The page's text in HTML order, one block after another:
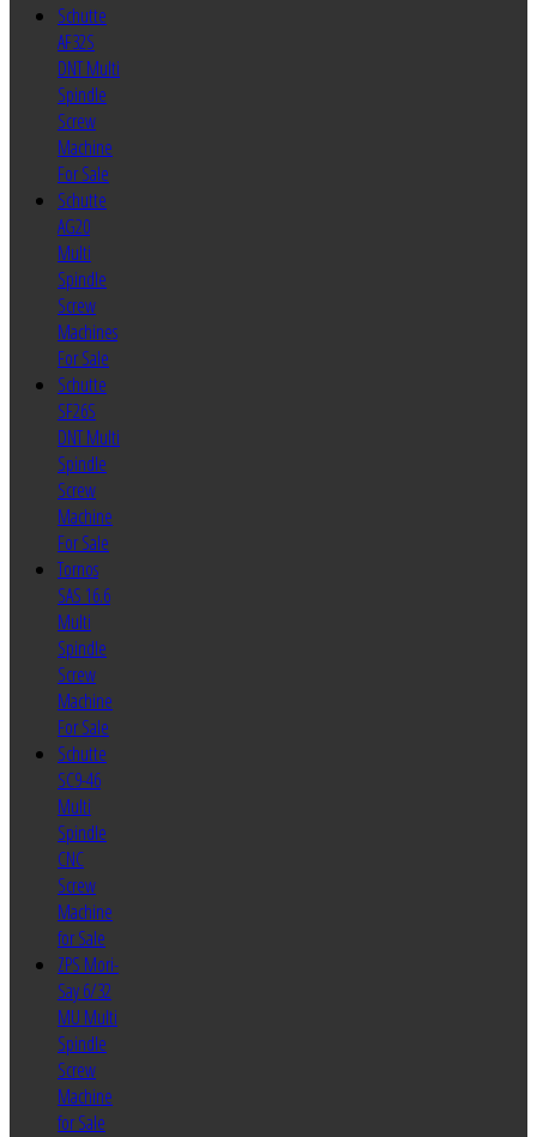
Schutte
AF32S
DNT Multi
Spindle
Screw
Machine
For Sale
Schutte
AG20
Multi
Spindle
Screw
Machines
For Sale
Schutte
SF26S
DNT Multi
Spindle
Screw
Machine
For Sale
Tornos
SAS 16.6
Multi
Spindle
Screw
Machine
For Sale
Schutte
SC9-46
Multi
Spindle
CNC
Screw
Machine
for Sale
ZPS Mori-
Say 6/32
MU Multi
Spindle
Screw
Machine
for Sale